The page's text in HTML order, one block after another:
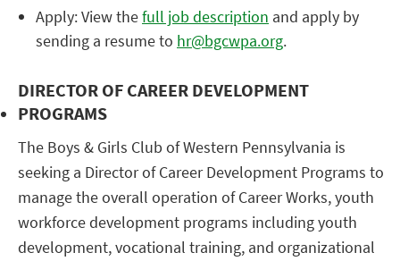
Apply: View thefull job description and apply by
sending a resume to hr@bgcwpa.org.
DIRECTOR OF CAREER DEVELOPMENT
PROGRAMS
The Boys & Girls Club of Western Pennsylvania is
seeking a Director of Career Development Programs to
manage the overall operation of Career Works, youth
workforce development programs including youth
development, vocational training, and organizational